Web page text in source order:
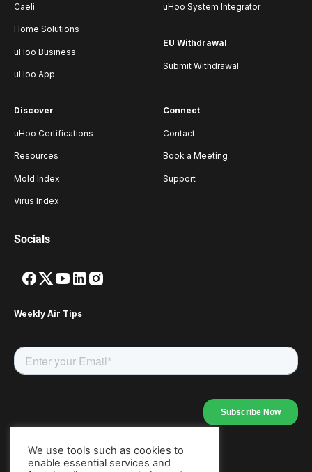
Caeli
Home Solutions
uHoo Business
uHoo App
uHoo System Integrator
EU Withdrawal
Submit Withdrawal
Discover
uHoo Certifications
Resources
Mold Index
Virus Index
Connect
Contact
Book a Meeting
Support
Socials
Weekly Air Tips
Our Apps
We use tools such as cookies to
enable essential services and